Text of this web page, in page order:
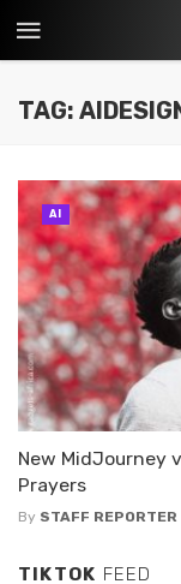
TAG:
New MidJourney
Prayers
By STAFF REPORTER
AI
TIKTOK FEED